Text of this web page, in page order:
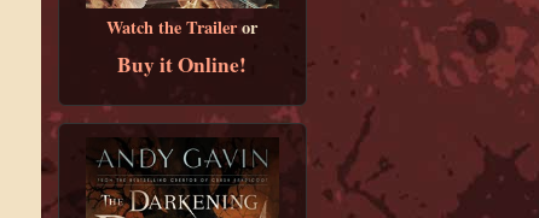
Watch the Traileror
Buy it Online!